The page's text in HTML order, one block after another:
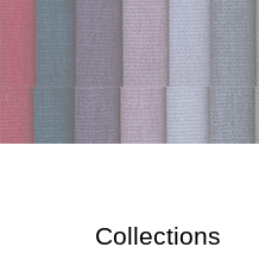
Collections